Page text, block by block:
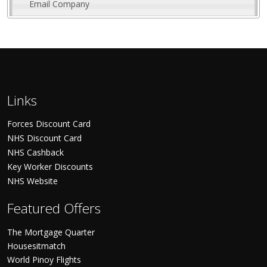
Email Company
Links
Forces Discount Card
NHS Discount Card
NHS Cashback
Key Worker Discounts
NHS Website
Featured Offers
The Mortgage Quarter
Housesitmatch
World Pinoy Flights